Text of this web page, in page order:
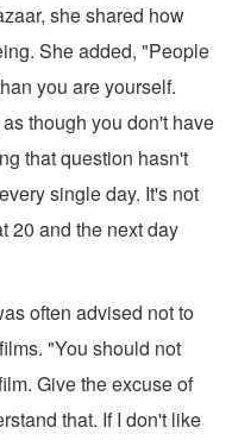
she shared how
She added, "People
you are yourself.
though you don't have
that question hasn't
single day. It's not
20 and the next day
often advised not to
"You should not
Give the excuse of
that. If I don't like